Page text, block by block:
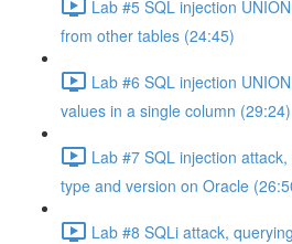
Lab #5 SQL injection
from other tables (24:45)
Lab #6 SQL injection
values in a single column (29:24)
Lab #7 SQL injection
type and version on Oracle
Lab #8 SQLi attack,